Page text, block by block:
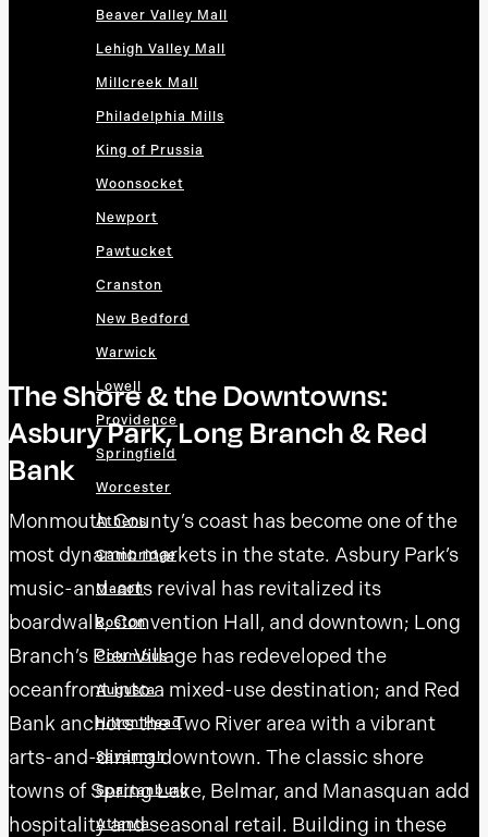
Beaver Valley Mall
Lehigh Valley Mall
Millcreek Mall
Philadelphia Mills
King of Prussia
Woonsocket
Newport
Pawtucket
Cranston
New Bedford
Warwick
Lowell
Providence
Springfield
Worcester
Athens
Cambridge
Macon
Boston
Columbus
Augusta
Hilton Head
Savannah
Spartanburg
Atlanta
The Shore & the Downtowns:
Asbury Park, Long Branch & Red
Bank
Monmouth County’s coast has become one of the
most dynamic markets in the state. Asbury Park’s
music-and-arts revival has revitalized its
boardwalk, Convention Hall, and downtown; Long
Branch’s Pier Village has redeveloped the
oceanfront into a mixed-use destination; and Red
Bank anchors the Two River area with a vibrant
arts-and-dining downtown. The classic shore
towns of Spring Lake, Belmar, and Manasquan add
hospitality and seasonal retail. Building in these